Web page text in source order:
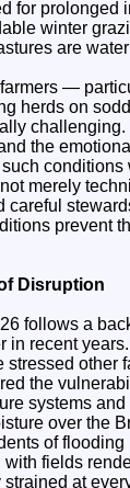
for prolonged
winter
are
—
herds on
the
conditions
merely
careful
prevent
Disruption
follows a
in recent
stressed other
the
systems
over the
of flooding
with fields
at